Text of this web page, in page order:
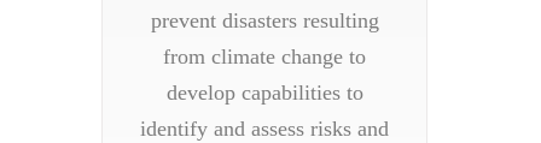
prevent disasters resulting
from climate change to
develop capabilities to
identify and assess risks and